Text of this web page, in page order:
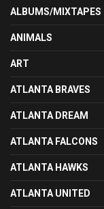
ALBUMS/MIXTAPES
ANIMALS
ART
ATLANTA BRAVES
ATLANTA DREAM
ATLANTA FALCONS
ATLANTA HAWKS
ATLANTA UNITED